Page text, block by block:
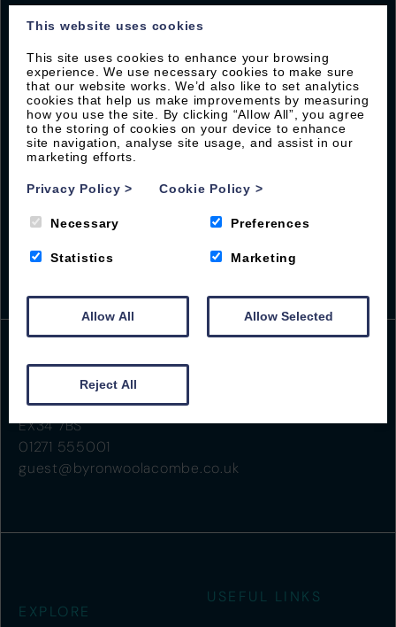
JOIN OUR MAILING LIST
Sign up with Byron to receive our latest offers and
local guides
Beach Road
Woolacombe
EX34 7BS
01271 555001
guest@byronwoolacombe.co.uk
EXPLORE
USEFUL LINKS
This website uses cookies
This site uses cookies to enhance your browsing
experience. We use necessary cookies to make sure
that our website works. We’d also like to set analytics
cookies that help us make improvements by measuring
how you use the site. By clicking “Allow All”, you agree
to the storing of cookies on your device to enhance
site navigation, analyse site usage, and assist in our
marketing efforts.
Privacy Policy> Cookie Policy >
Necessary Preferences
Statistics Marketing
Allow All Allow Selected
Reject All